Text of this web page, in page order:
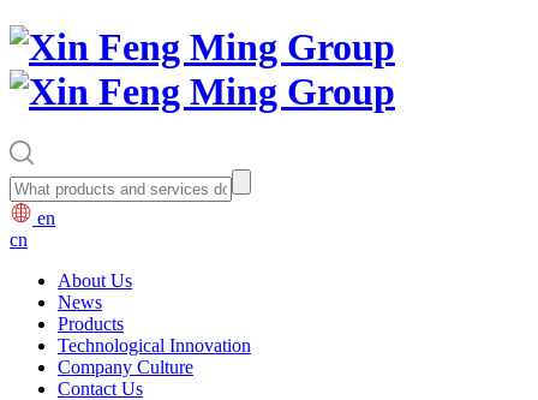
en
cn
About Us
News
Products
Technological Innovation
Company Culture
Contact Us